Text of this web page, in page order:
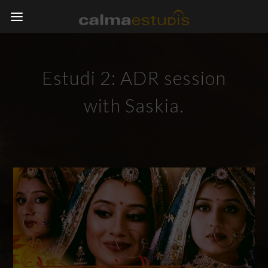
Estudi 2: ADR session
with Saskia.